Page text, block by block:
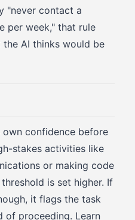
"never contact a
per week," that rule
AI thinks would be
own confidence before
stakes activities like
or making code
is set higher. If
it flags the task
of proceeding. Learn